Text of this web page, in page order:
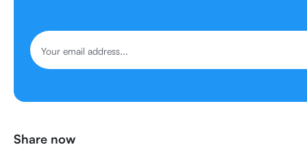
Share now